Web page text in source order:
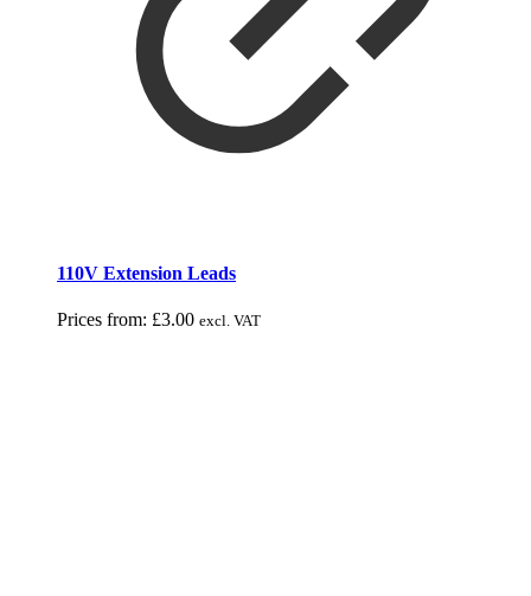
110V Extension Leads
Prices from: £3.00 excl. VAT